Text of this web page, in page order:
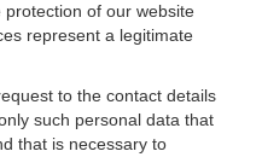
of our website
represent a legitimate
to the contact details
such personal data that
that is necessary to